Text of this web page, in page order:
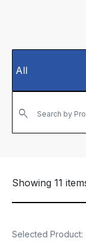
Search by
Showing 11
Selected Product: